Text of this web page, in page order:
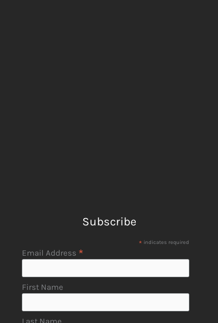
Subscribe
* indicates required
Email Address *
First Name
Last Name